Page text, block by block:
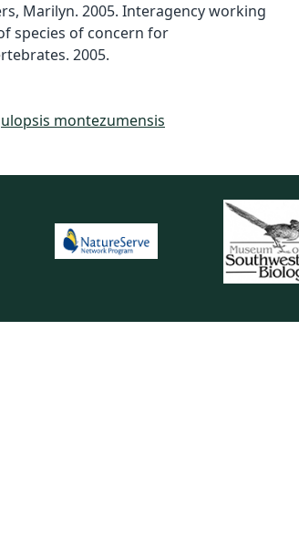
Marilyn. 2005. Interagency working
species of concern for
2005.
montezumensis